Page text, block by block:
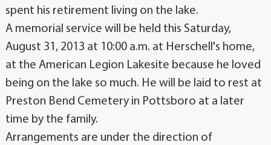
spent his retirement living on the lake.
A memorial service will be held this Saturday,
August 31, 2013 at 10:00 a.m. at Herschell's home,
at the American Legion Lakesite because he loved
being on the lake so much. He will be laid to rest at
Preston Bend Cemetery in Pottsboro at a later
time by the family.
Arrangements are under the direction of